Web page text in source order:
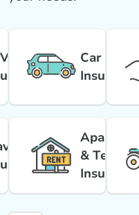
Car
Insurance
Apartment
& Tenant
Insurance